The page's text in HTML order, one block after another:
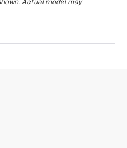
Actual model may